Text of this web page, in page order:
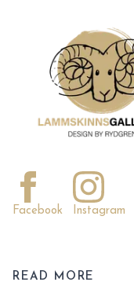
Facebook Instagram
READ MORE